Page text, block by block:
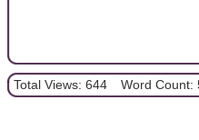
Total Views: 644 Word Count: